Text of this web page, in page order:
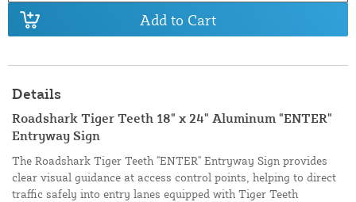
Add to Cart
Details
Roadshark Tiger Teeth 18" x 24" Aluminum "ENTER"
Entryway Sign
The Roadshark Tiger Teeth "ENTER" Entryway Sign provides
clear visual guidance at access control points, helping to direct
traffic safely into entry lanes equipped with Tiger Teeth